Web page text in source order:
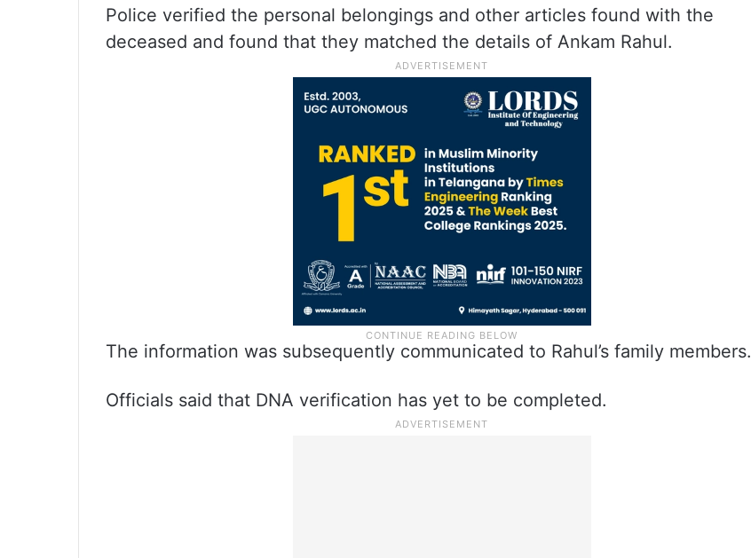
Police verified the personal belongings and other articles found with the
deceased and found that they matched the details of Ankam Rahul.
The information was subsequently communicated to Rahul’s family members.
Officials said that DNA verification has yet to be completed.